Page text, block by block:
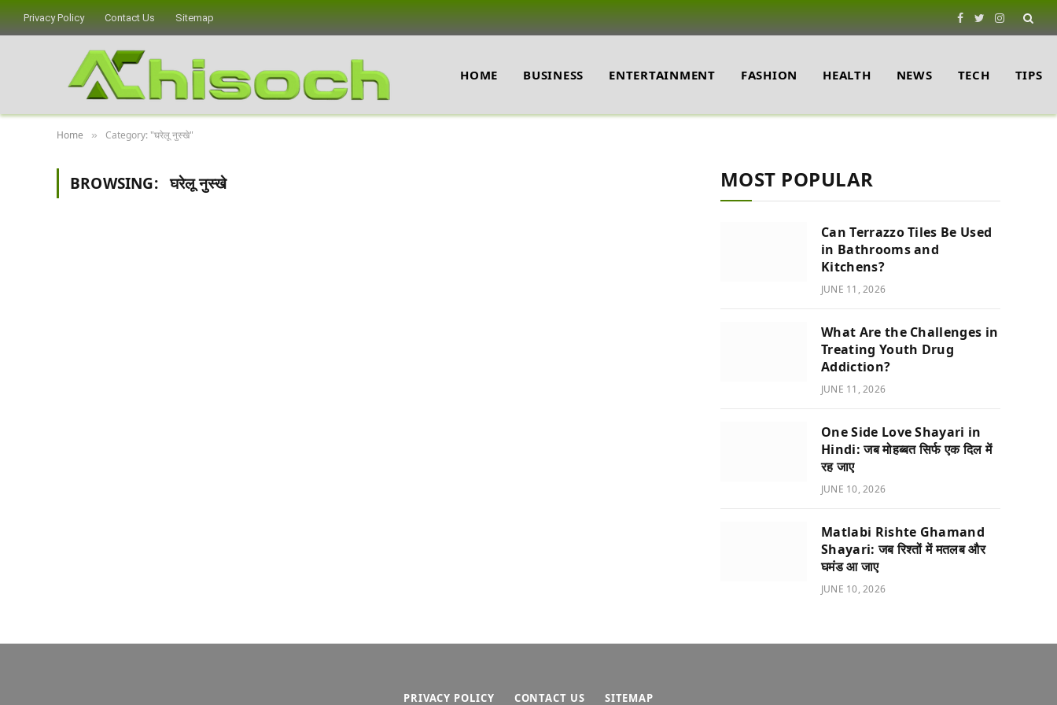
Privacy Policy Contact Us Sitemap Facebook
TwitterInstagram
HOME BUSINESS ENTERTAINMENT FASHION HEALTH NEWS TECH TIPS
Home » Category: "घरेलू नुस्खे"
BROWSING: घरेलू नुस्खे MOST POPULAR
Can Terrazzo Tiles Be Used
in Bathrooms and
Kitchens?
JUNE 11, 2026
What Are the Challenges in
Treating Youth Drug
Addiction?
JUNE 11, 2026
One Side Love Shayari in
Hindi: जब मोहब्बत सिर्फ एक दिल में
रह जाए
JUNE 10, 2026
Matlabi Rishte Ghamand
Shayari: जब रिश्तों में मतलब और
घमंड आ जाए
JUNE 10, 2026
PRIVACY POLICY CONTACT US SITEMAP